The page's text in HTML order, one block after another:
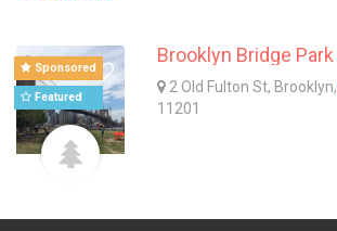
Sponsored
Featured
Brooklyn Bridge Park
2 Old Fulton St, Brooklyn,
11201